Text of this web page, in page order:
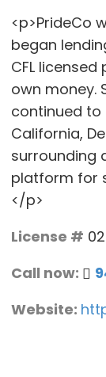
<p>PrideCo
began
CFL
own money.
continued to
California,
surrounding
platform for
</p>
License #
Call now:
Website: